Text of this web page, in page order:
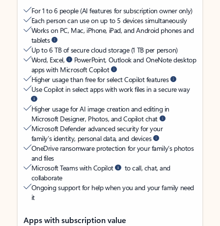
For 1 to 6 people (AI features for subscription owner only)
Each person can use on up to 5 devices simultaneously
Works on PC, Mac, iPhone, iPad, and Android phones and
tablets
Up to 6 TB of secure cloud storage (1 TB per person)
Word, Excel,
PowerPoint, Outlook and OneNote desktop
apps with Microsoft Copilot
Higher usage than free for select Copilot features
Use Copilot in select apps with work files in a secure way
Higher usage for AI image creation and editing in
Microsoft Designer, Photos, and Copilot chat
Microsoft Defender advanced security for your
family’s identity, personal data, and devices
OneDrive ransomware protection for your family’s photos
and files
Microsoft Teams with Copilot
to call, chat, and
collaborate
Ongoing support for help when you and your family need
it
Apps with subscription value